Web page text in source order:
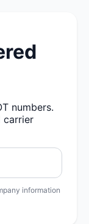
numbers.
carrier
information